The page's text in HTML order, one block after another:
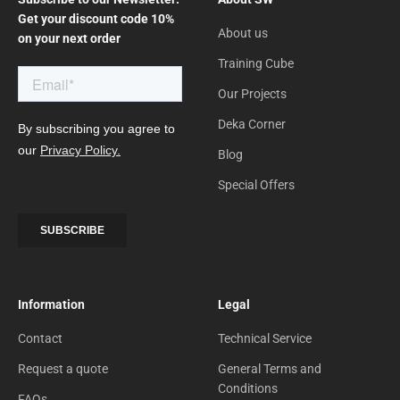
Get your discount code 10%
on your next order
About us
Training Cube
Our Projects
Deka Corner
Blog
Special Offers
Information
Contact
Request a quote
Legal
Technical Service
General Terms and
Conditions